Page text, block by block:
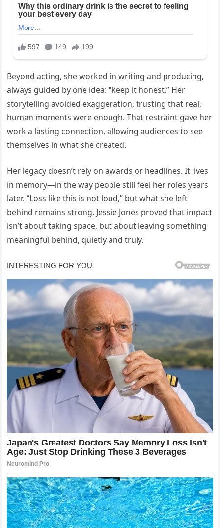
Beyond acting, she worked in writing and producing,
always guided by one idea: “keep it honest.” Her
storytelling avoided exaggeration, trusting that real,
human moments were enough. That restraint gave her
work a lasting connection, allowing audiences to see
themselves in what she created.
Her legacy doesn’t rely on awards or headlines. It lives
in memory—in the way people still feel her roles years
later. “Loss like this is not loud,” but what she left
behind remains strong. Jessie Jones proved that impact
isn’t about taking space, but about leaving something
meaningful behind, quietly and truly.